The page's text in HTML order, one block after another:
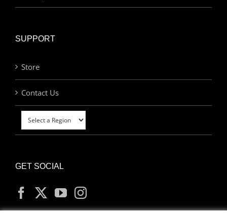
SUPPORT
Store
Contact Us
GET SOCIAL